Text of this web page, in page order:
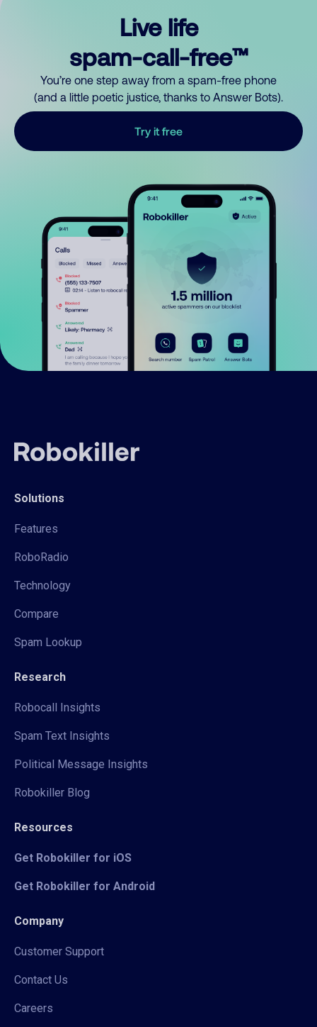
Live life
spam-call-free™
You’re one step away from a spam-free phone
(and a little poetic justice, thanks to Answer Bots).
Try it free
Solutions
Features
RoboRadio
Technology
Compare
Spam Lookup
Research
Robocall Insights
Spam Text Insights
Political Message Insights
Robokiller Blog
Resources
Get Robokiller for iOS
Get Robokiller for Android
Company
Customer Support
Contact Us
Careers